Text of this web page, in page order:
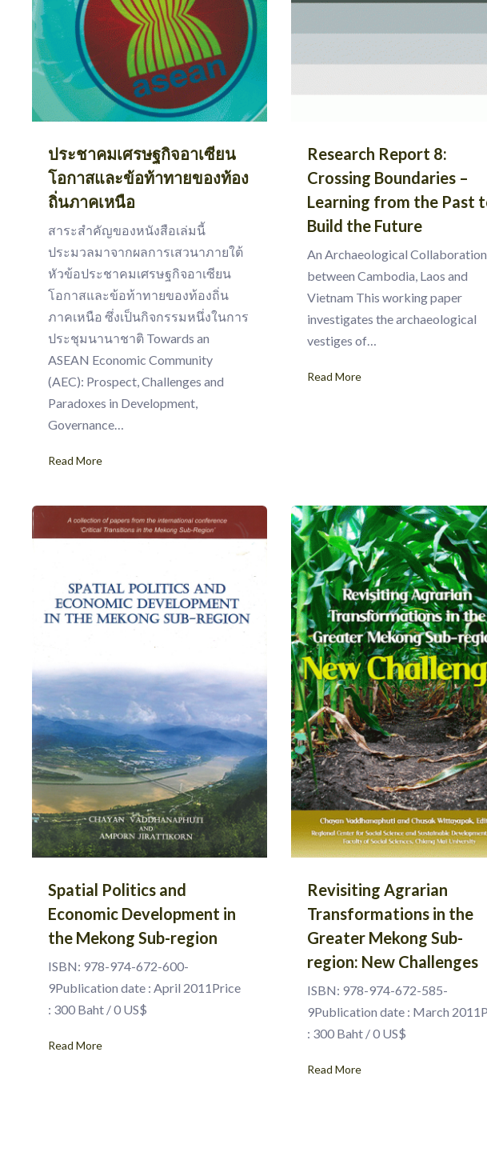
ประชาคมเศรษฐกิจอาเซียน
โอกาสและข้อท้าทายของท้อง
ถิ่นภาคเหนือ
สาระสำคัญของหนังสือเล่มนี้
ประมวลมาจากผลการเสวนาภายใต้
หัวข้อประชาคมเศรษฐกิจอาเซียน
โอกาสและข้อท้าทายของท้องถิ่น
ภาคเหนือ ซึ่งเป็นกิจกรรมหนึ่งในการ
ประชุมนานาชาติ Towards an
ASEAN Economic Community
(AEC): Prospect, Challenges and
Paradoxes in Development,
Governance…
Read More
Research Report 8:
Crossing Boundaries –
Learning from the Past
Build the Future
An Archaeological Collaboration
between Cambodia, Laos and
Vietnam This working paper
investigates the archaeological
vestiges of…
Read More
Spatial Politics and
Economic Development in
the Mekong Sub-region
ISBN: 978-974-672-600-
9Publication date : April 2011Price
: 300 Baht / 0 US$
Read More
Revisiting Agrarian
Transformations in the
Greater Mekong Sub-
region: New Challenges
ISBN: 978-974-672-585-
9Publication date : March
: 300 Baht / 0 US$
Read More